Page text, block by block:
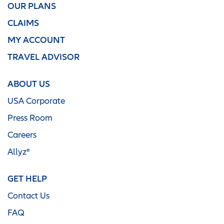
OUR PLANS
CLAIMS
MY ACCOUNT
TRAVEL ADVISOR
ABOUT US
USA Corporate
Press Room
Careers
Allyz®
GET HELP
Contact Us
FAQ